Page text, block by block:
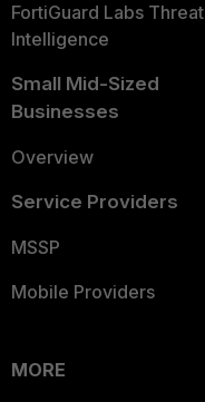
FortiGuard Labs Threat
Intelligence
Small Mid-Sized
Businesses
Overview
Service Providers
MSSP
Mobile Providers
MORE